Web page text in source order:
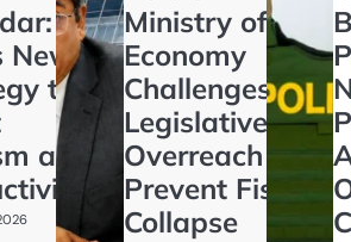
New
to
and
Ministry of
Economy
Challenges
Legislative
Overreach to
Prevent Fiscal
Collapse